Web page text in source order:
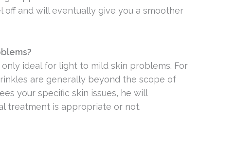
and will eventually give you a smoother
ideal for light to mild skin problems. For
are generally beyond the scope of
your specific skin issues, he will
treatment is appropriate or not.